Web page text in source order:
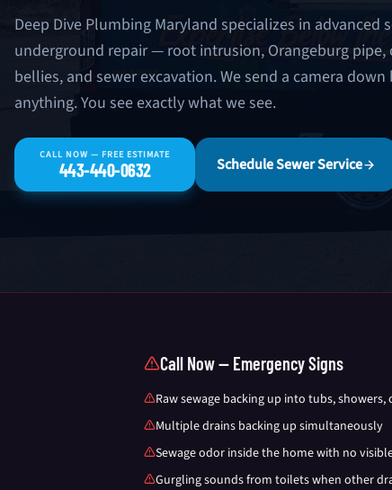
Deep Dive Plumbing Maryland specializes in advanced
underground repair — root intrusion, Orangeburg pipe,
bellies, and sewer excavation. We send a camera
anything. You see exactly what we see.
CALL NOW — FREE ESTIMATE
443-440-0632 Schedule Sewer Service
Call Now — Emergency Signs
Raw sewage backing up into tubs,
Multiple drains backing up simultaneously
Sewage odor inside the home with no
Gurgling sounds from toilets when other